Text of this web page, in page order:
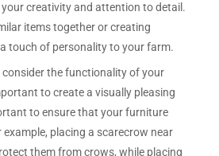
creativity and attention to detail.
items together or creating
touch of personality to your farm.
consider the functionality of your
to create a visually pleasing
to ensure that your furniture
example, placing a scarecrow near
them from crows, while placing